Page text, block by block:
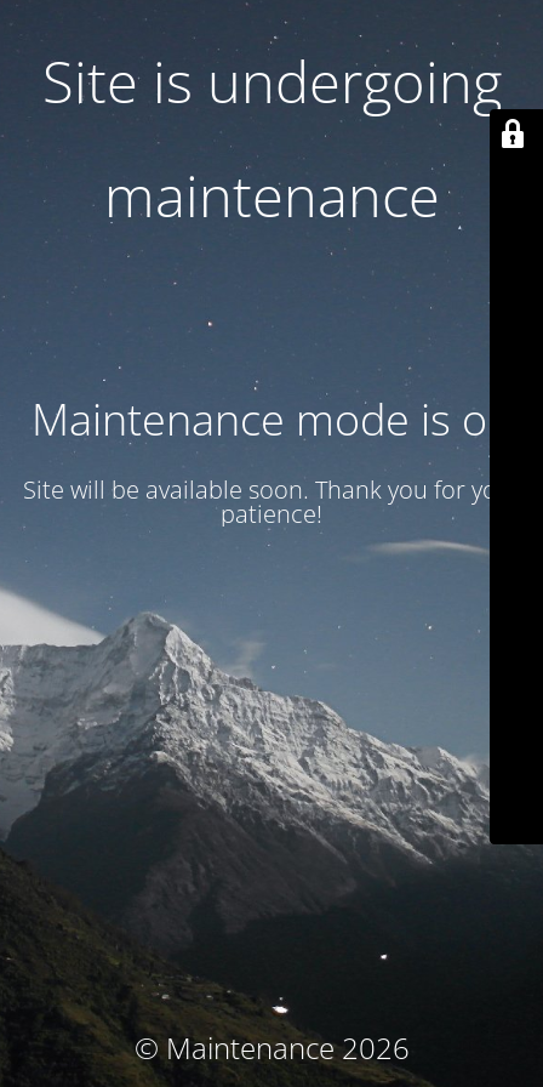
Site is undergoing
maintenance
Maintenance mode is on
Site will be available soon. Thank you for your
patience!
© Maintenance 2026